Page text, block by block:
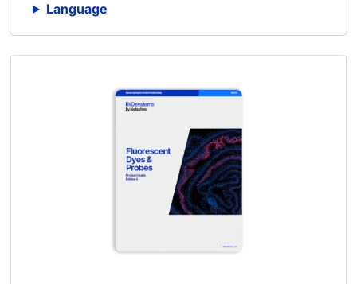
Language